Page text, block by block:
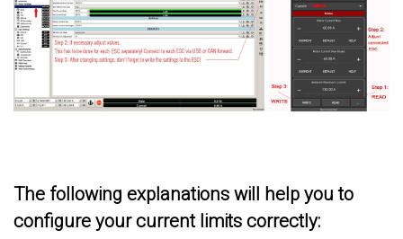
The following explanations will help you to
configure your current limits correctly: